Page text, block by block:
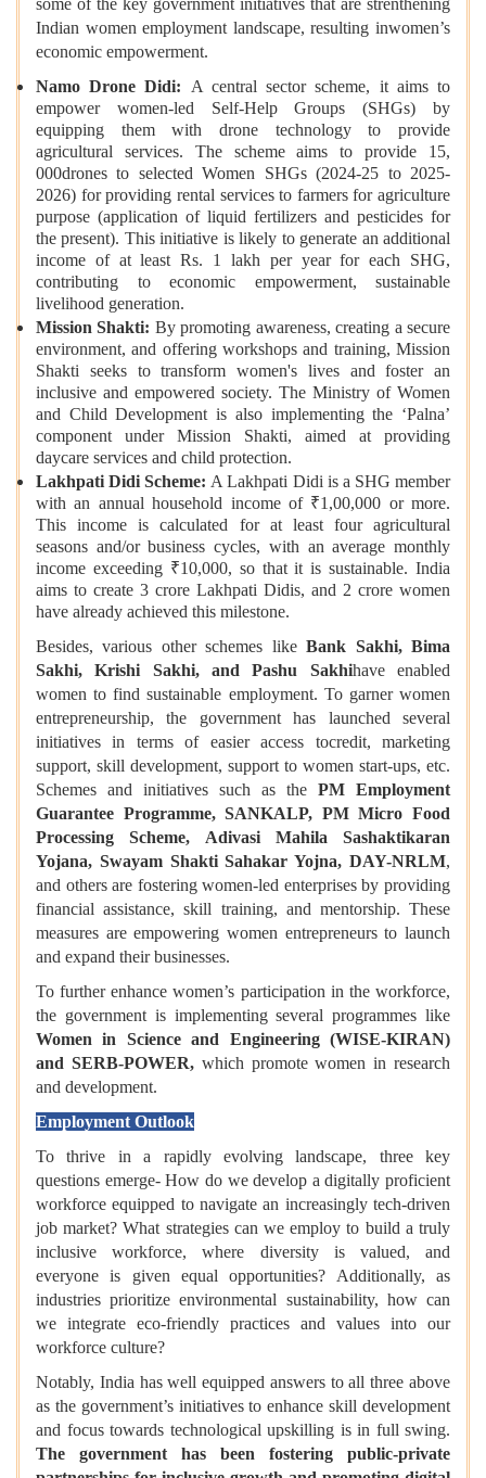
Indian women employment landscape, resulting inwomen’s
economic empowerment.
Namo Drone Didi: A central sector scheme, it aims to
empower women-led Self-Help Groups (SHGs) by
equipping them with drone technology to provide
agricultural services. The scheme aims to provide 15,
000drones to selected Women SHGs (2024-25 to 2025-
2026) for providing rental services to farmers for agriculture
purpose (application of liquid fertilizers and pesticides for
the present). This initiative is likely to generate an additional
income of at least Rs. 1 lakh per year for each SHG,
contributing to economic empowerment, sustainable
livelihood generation.
Mission Shakti: By promoting awareness, creating a secure
environment, and offering workshops and training, Mission
Shakti seeks to transform women's lives and foster an
inclusive and empowered society. The Ministry of Women
and Child Development is also implementing the ‘Palna’
component under Mission Shakti, aimed at providing
daycare services and child protection.
Lakhpati Didi Scheme: A Lakhpati Didi is a SHG member
with an annual household income of ₹1,00,000 or more.
This income is calculated for at least four agricultural
seasons and/or business cycles, with an average monthly
income exceeding ₹10,000, so that it is sustainable. India
aims to create 3 crore Lakhpati Didis, and 2 crore women
have already achieved this milestone.
Besides, various other schemes likeBank Sakhi, Bima
Sakhi, Krishi Sakhi, and Pashu Sakhihave enabled
women to find sustainable employment. To garner women
entrepreneurship, the government has launched several
initiatives in terms of easier access tocredit, marketing
support, skill development, support to women start-ups, etc.
Schemes and initiatives such as the PM Employment
Guarantee Programme, SANKALP, PM Micro Food
Processing Scheme, Adivasi Mahila Sashaktikaran
Yojana, Swayam Shakti Sahakar Yojna, DAY-NRLM,
and others are fostering women-led enterprises by providing
financial assistance, skill training, and mentorship. These
measures are empowering women entrepreneurs to launch
and expand their businesses.
To further enhance women’s participation in the workforce,
the government is implementing several programmes like
Women in Science and Engineering (WISE-KIRAN)
and SERB-POWER,which promote women in research
and development.
Employment Outlook
To thrive in a rapidly evolving landscape, three key
questions emerge- How do we develop a digitally proficient
workforce equipped to navigate an increasingly tech-driven
job market? What strategies can we employ to build a truly
inclusive workforce, where diversity is valued, and
everyone is given equal opportunities? Additionally, as
industries prioritize environmental sustainability, how can
we integrate eco-friendly practices and values into our
workforce culture?
Notably, India has well equipped answers to all three above
as the government’s initiatives to enhance skill development
and focus towards technological upskilling is in full swing.
The government has been fostering public-private